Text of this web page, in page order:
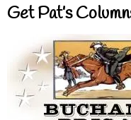
Get Pat’s